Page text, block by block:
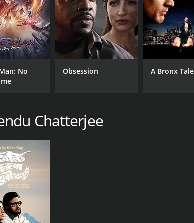
Santosh Dutta
Ashok Kumar
Santu Mukherjee
RUNTIME
No
Obsession A Bronx Tale
Chatterjee